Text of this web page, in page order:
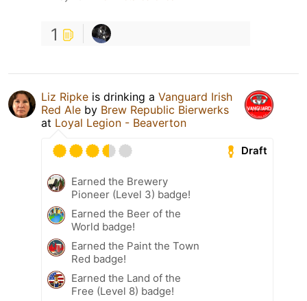
1
Liz Ripke is drinking a Vanguard Irish
Red Ale by Brew Republic Bierwerks
at Loyal Legion - Beaverton
Draft
Earned the Brewery
Pioneer (Level 3) badge!
Earned the Beer of the
World badge!
Earned the Paint the Town
Red badge!
Earned the Land of the
Free (Level 8) badge!